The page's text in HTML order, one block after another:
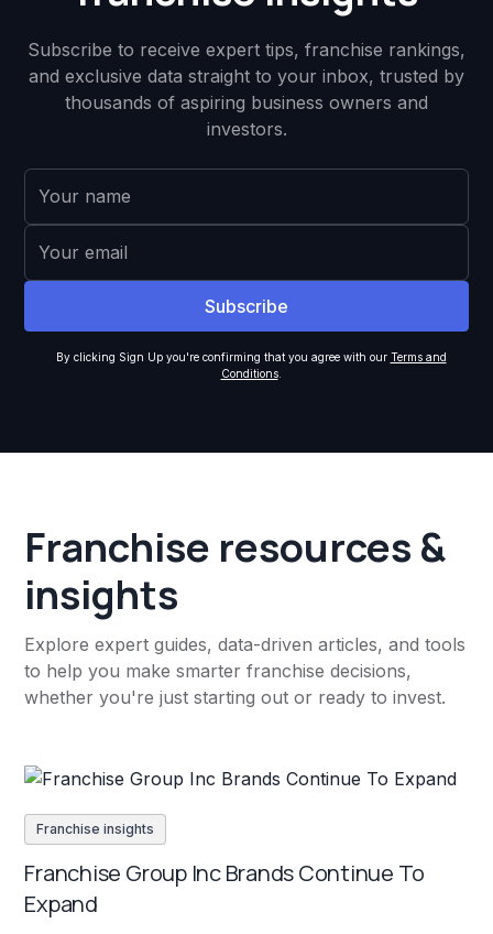
Subscribe to receive expert tips, franchise rankings,
and exclusive data straight to your inbox, trusted by
thousands of aspiring business owners and
investors.
By clicking Sign Up you're confirming that you agree with our Terms and
Conditions.
Franchise resources &
insights
Explore expert guides, data-driven articles, and tools
to help you make smarter franchise decisions,
whether you're just starting out or ready to invest.
Franchise insights
Franchise Group Inc Brands Continue To
Expand